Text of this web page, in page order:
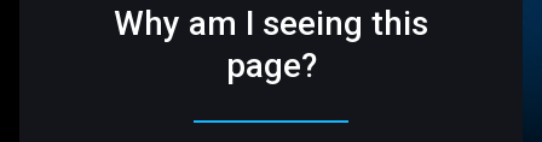
Why am I seeing this
page?